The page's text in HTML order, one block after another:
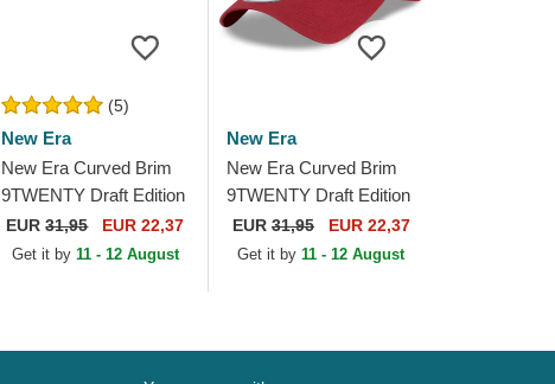
(5)
New Era
New Era Curved Brim
9TWENTY Draft Edition
2023 Phoenix Suns
NBA Purple Adjustable
EUR31,95 EUR 22,37
Get it by 11 - 12 August
New Era
New Era Curved Brim
9TWENTY Draft Edition
2023 Cleveland
Cavaliers NBA Red
EUR 31,95 EUR 22,37
Get it by11 - 12 August